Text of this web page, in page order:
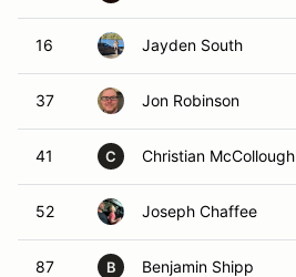
16 Jayden South
37 Jon Robinson
41 C Christian McCollough
52 Joseph Chaffee
87 B Benjamin Shipp